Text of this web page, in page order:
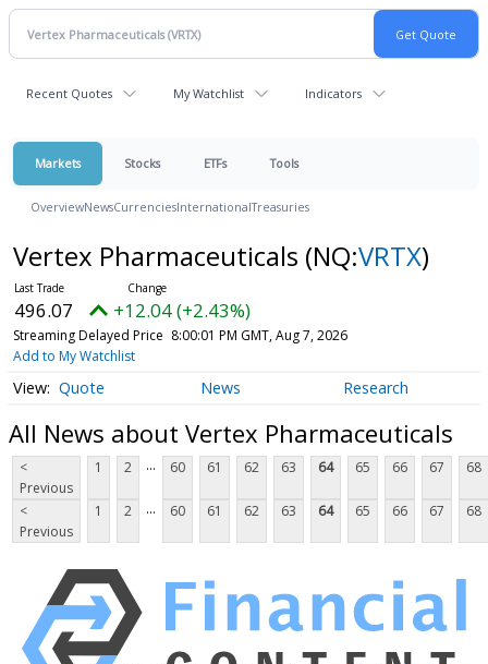
Recent Quotes My Watchlist Indicators
Markets Stocks ETFs Tools
OverviewNewsCurrenciesInternationalTreasuries
Vertex Pharmaceuticals (NQ:VRTX)
496.07 +12.04 (+2.43%)
Streaming Delayed Price 8:00:01 PM GMT, Aug 7, 2026
Add to My Watchlist
Quote News Research
All News about Vertex Pharmaceuticals
<
Previous
1 2 ... 60 61 62 63 64 65 66 67 68
<
Previous
1 2 ... 60 61 62 63 64 65 66 67 68